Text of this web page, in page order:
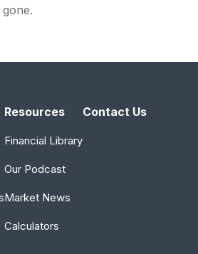
Resources
Financial Library
Our Podcast
Market News
Calculators
Contact Us